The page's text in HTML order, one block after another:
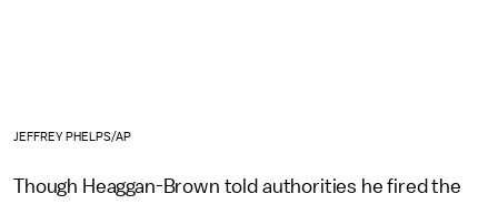
JEFFREY PHELPS/AP
Though Heaggan-Brown told authorities he fired the